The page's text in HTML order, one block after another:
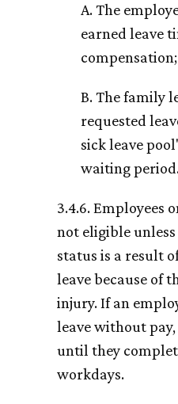
A. The
earned leave
B. The family
requested
sick leave
waiting
3.4.6. Employees
not eligible
status is a result
leave because of
injury. If an
leave without
until they
workdays.